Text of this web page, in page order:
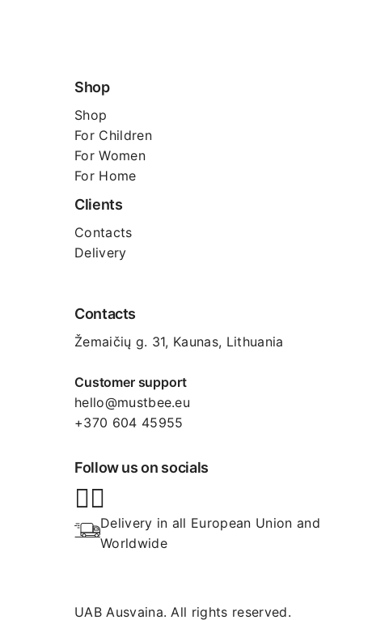
Shop
Shop
For Children
For Women
For Home
Clients
Contacts
Delivery
Contacts
Žemaičių g. 31, Kaunas​, Lithuania
Customer support
hello@mustbee.eu
+370 604 45955
Follow us on socials
Delivery in all European Union and
Worldwide
UAB Ausvaina. All rights reserved.